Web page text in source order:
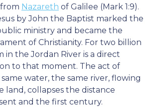
Nazareth of Galilee (Mark 1:9).
by John the Baptist marked the
ministry and became the
of Christianity. For two billion
in the Jordan River is a direct
to that moment. The act of
water, the same river, flowing
land, collapses the distance
and the first century.